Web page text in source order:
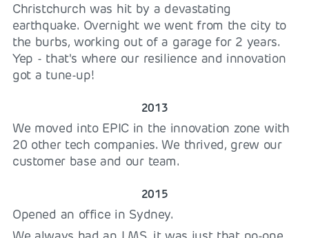
Christchurch was hit by a devastating
earthquake. Overnight we went from the city to
the burbs, working out of a garage for 2 years.
Yep - that's where our resilience and innovation
got a tune-up!
2013
We moved into EPIC in the innovation zone with
20 other tech companies. We thrived, grew our
customer base and our team.
2015
Opened an office in Sydney.